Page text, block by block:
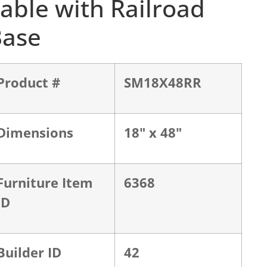
with Railroad
# SM18X48RR
18" x 48"
Item
6368
ID 42